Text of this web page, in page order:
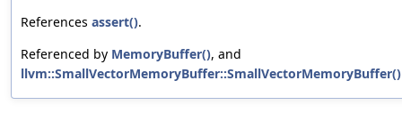
References assert().
Referenced by MemoryBuffer(), and
llvm::SmallVectorMemoryBuffer::SmallVectorMemoryBuffer()